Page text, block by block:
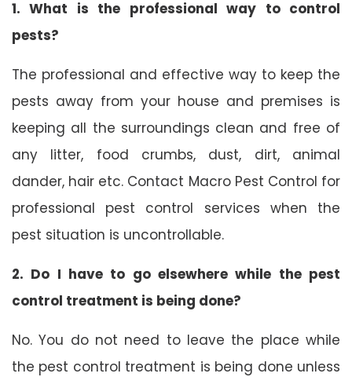
1. What is the professional way to control
pests?
The professional and effective way to keep the
pests away from your house and premises is
keeping all the surroundings clean and free of
any litter, food crumbs, dust, dirt, animal
dander, hair etc. Contact Macro Pest Control for
professional pest control services when the
pest situation is uncontrollable.
2. Do I have to go elsewhere while the pest
control treatment is being done?
No. You do not need to leave the place while
the pest control treatment is being done unless